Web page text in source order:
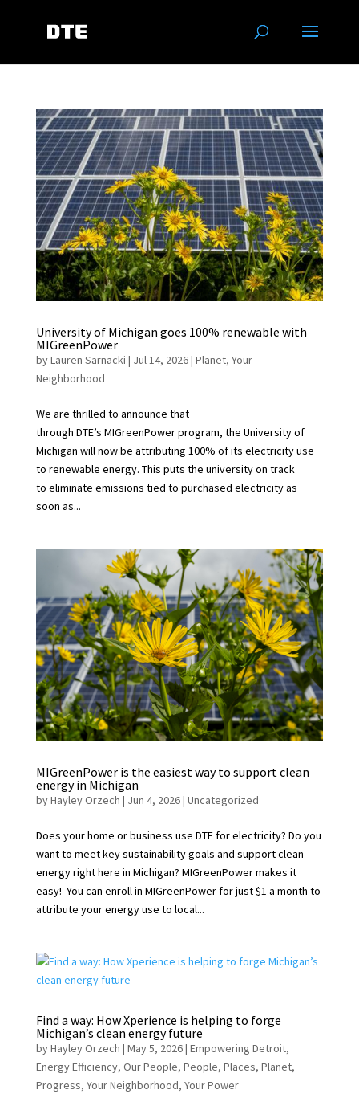
University of Michigan goes 100% renewable with
MIGreenPower
byLauren Sarnacki | Jul 14, 2026| Planet, Your
Neighborhood
We are thrilled to announce that
through DTE’s MIGreenPower program, the University of
Michigan will now be attributing 100% of its electricity use
to renewable energy. This puts the university on track
to eliminate emissions tied to purchased electricity as
soon as...
MIGreenPower is the easiest way to support clean
energy in Michigan
byHayley Orzech | Jun 4, 2026| Uncategorized
Does your home or business use DTE for electricity? Do you
want to meet key sustainability goals and support clean
energy right here in Michigan? MIGreenPower makes it
easy! You can enroll in MIGreenPower for just $1 a month to
attribute your energy use to local...
Find a way: How Xperience is helping to forge
Michigan’s clean energy future
byHayley Orzech | May 5, 2026| Empowering Detroit,
Energy Efficiency, Our People, People, Places, Planet,
Progress, Your Neighborhood, Your Power